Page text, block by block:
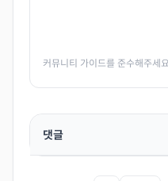
커뮤니티 가이드를 준수해주세요
댓글